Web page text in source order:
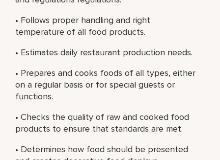
• Follows proper handling and right
temperature of all food products.
• Estimates daily restaurant production needs.
• Prepares and cooks foods of all types, either
on a regular basis or for special guests or
functions.
• Checks the quality of raw and cooked food
products to ensure that standards are met.
• Determines how food should be presented